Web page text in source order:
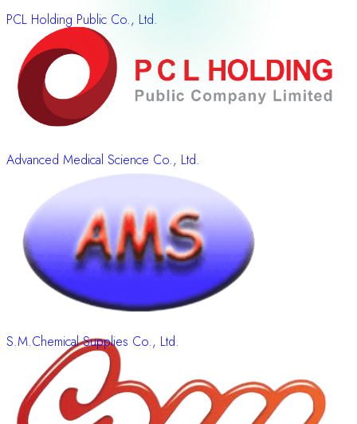
PCL Holding Public Co., Ltd.
Advanced Medical Science Co., Ltd.
S.M.Chemical Supplies Co., Ltd.